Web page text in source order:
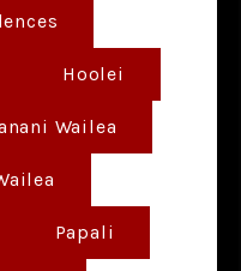
Hoolei
Wailea
Papali